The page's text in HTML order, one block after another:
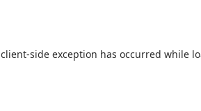
client-side exception has occurred while